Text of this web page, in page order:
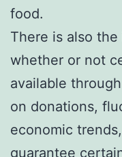
food.
There is also
whether or not
available
on donations,
economic
guarantee